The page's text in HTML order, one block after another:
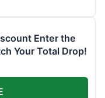
Enter the
Your Total Drop!